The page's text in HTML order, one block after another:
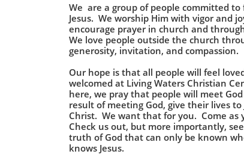
We are a group of people committed to
Jesus. We worship Him with vigor and
encourage prayer in church and
We love people outside the church
generosity, invitation, and compassion.
Our hope is that all people will feel
welcomed at Living Waters Christian
here, we pray that people will meet God
result of meeting God, give their lives to
Christ. We want that for you. Come as
Check us out, but more importantly,
truth of God that can only be known
knows Jesus.